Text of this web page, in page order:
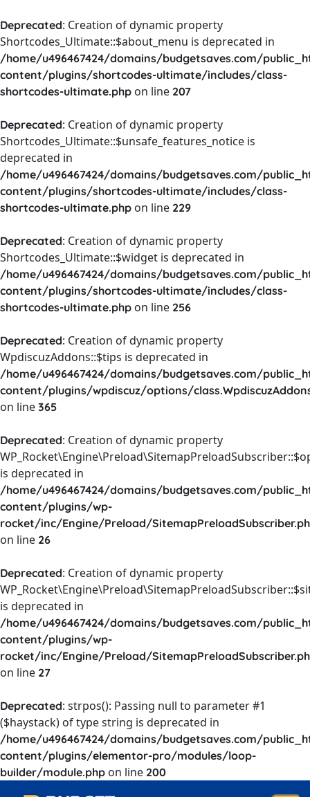
Deprecated: Creation of dynamic property
Shortcodes_Ultimate::$about_menu is deprecated in
/home/u496467424/domains/budgetsaves.com/
content/plugins/shortcodes-ultimate/includes/class-
shortcodes-ultimate.php on line 207
Deprecated: Creation of dynamic property
Shortcodes_Ultimate::$unsafe_features_notice is
deprecated in
/home/u496467424/domains/budgetsaves.com/
content/plugins/shortcodes-ultimate/includes/class-
shortcodes-ultimate.php on line 229
Deprecated: Creation of dynamic property
Shortcodes_Ultimate::$widget is deprecated in
/home/u496467424/domains/budgetsaves.com/
content/plugins/shortcodes-ultimate/includes/class-
shortcodes-ultimate.php on line 256
Deprecated: Creation of dynamic property
WpdiscuzAddons::$tips is deprecated in
/home/u496467424/domains/budgetsaves.com/
content/plugins/wpdiscuz/options/
on line 365
Deprecated: Creation of dynamic property
is deprecated in
/home/u496467424/domains/budgetsaves.com/
content/plugins/wp-
rocket/inc/Engine/Preload/
on line 26
Deprecated: Creation of dynamic property
is deprecated in
/home/u496467424/domains/budgetsaves.com/
content/plugins/wp-
rocket/inc/Engine/Preload/
on line 27
Deprecated: strpos(): Passing null to parameter #1
($haystack) of type string is deprecated in
/home/u496467424/domains/budgetsaves.com/
content/plugins/elementor-pro/modules/loop-
builder/module.php on line 200